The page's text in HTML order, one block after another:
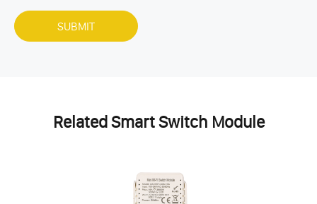
SUBMIT
Related Smart Switch Module